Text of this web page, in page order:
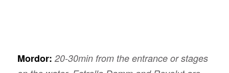
Mordor: 20-30min from the entrance or stages